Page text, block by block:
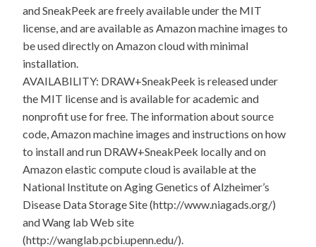
and SneakPeek are freely available under the MIT
license, and are available as Amazon machine images to
be used directly on Amazon cloud with minimal
installation.
AVAILABILITY: DRAW+SneakPeek is released under
the MIT license and is available for academic and
nonprofit use for free. The information about source
code, Amazon machine images and instructions on how
to install and run DRAW+SneakPeek locally and on
Amazon elastic compute cloud is available at the
National Institute on Aging Genetics of Alzheimer’s
Disease Data Storage Site (http://www.niagads.org/)
and Wang lab Web site
(http://wanglab.pcbi.upenn.edu/).